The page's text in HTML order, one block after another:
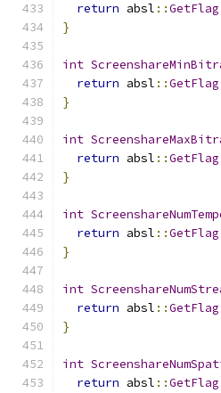
return absl ::GetFlag
}
int
return absl ::GetFlag
}
int
return absl ::GetFlag
}
int
return absl ::GetFlag
}
int
return absl ::GetFlag
}
int
return absl ::GetFlag